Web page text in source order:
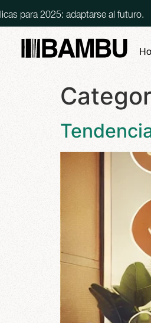
adaptarse al futuro.